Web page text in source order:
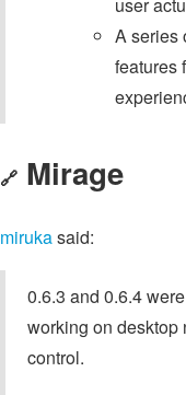
A series
features
🔗 Mirage
mirukasaid:
0.6.3 and 0.6.4
working on desktop
control.